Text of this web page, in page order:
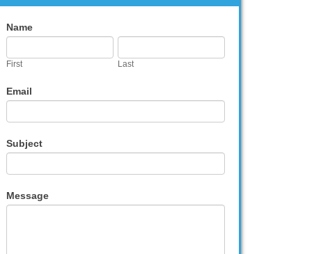
Contact
Name
First Last
Email
Subject
Message